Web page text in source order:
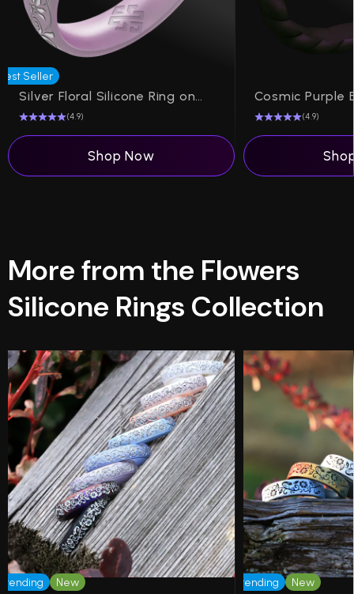
Seller
Silver Floral Silicone Ring on Arc 4mm
(4.9)
Shop Now
(4.9)
More from the Flowers
Silicone Rings Collection
New Trending New